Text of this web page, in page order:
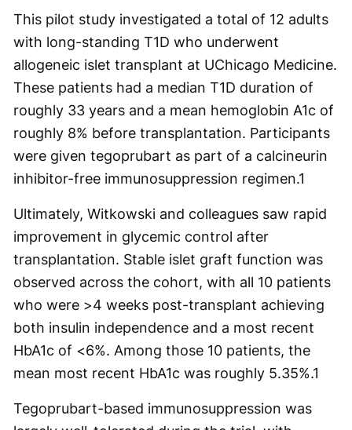
This pilot study investigated a total of 12 adults
with long-standing T1D who underwent
allogeneic islet transplant at UChicago Medicine.
These patients had a median T1D duration of
roughly 33 years and a mean hemoglobin A1c of
roughly 8% before transplantation. Participants
were given tegoprubart as part of a calcineurin
inhibitor-free immunosuppression regimen.1
Ultimately, Witkowski and colleagues saw rapid
improvement in glycemic control after
transplantation. Stable islet graft function was
observed across the cohort, with all 10 patients
who were >4 weeks post-transplant achieving
both insulin independence and a most recent
HbA1c of <6%. Among those 10 patients, the
mean most recent HbA1c was roughly 5.35%.1
Tegoprubart-based immunosuppression was